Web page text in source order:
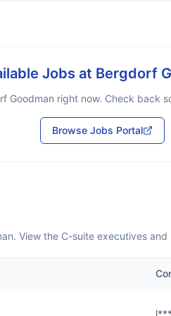
Jobs at Bergdorf
Goodman right now. Check back
Browse Jobs Portal
View the C-suite executives and